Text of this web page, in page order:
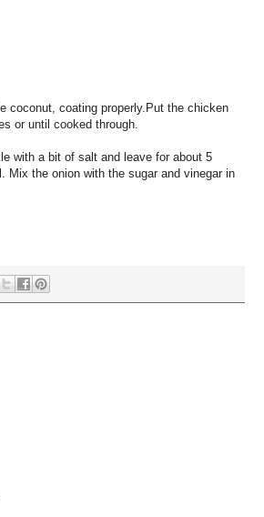
coconut, coating properly.Put the chicken
or until cooked through.
with a bit of salt and leave for about 5
Mix the onion with the sugar and vinegar in